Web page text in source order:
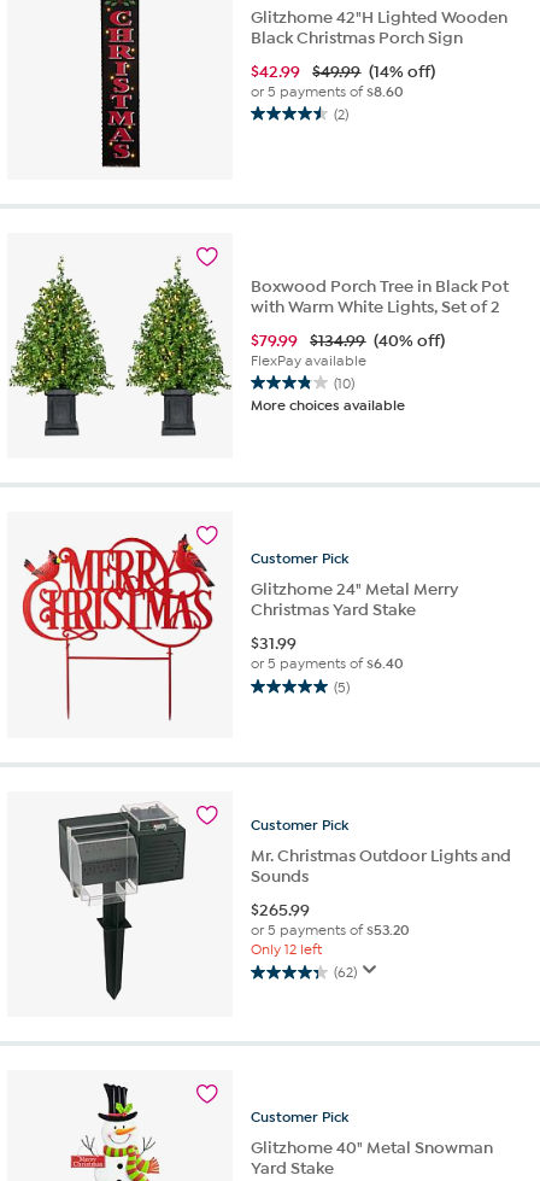
Glitzhome 42"H Lighted Wooden
Black Christmas Porch Sign
$42.99 $49.99 (14% off)
or 5 payments of$8.60
(2)
4.5
Boxwood Porch Tree in Black Pot
with Warm White Lights, Set of 2
$79.99 $134.99 (40% off)
FlexPay available
(10)
3.8
out
stars.
More choices available
Customer Pick
Glitzhome 24" Metal Merry
Christmas Yard Stake
$31.99
or 5 payments of$6.40
(5)
5.0
5
reviews
Customer Pick
Mr. Christmas Outdoor Lights and
Sounds
$265.99
or 5 payments of$53.20
Only 12 left
(62)
4.3
5
reviews
Customer Pick
Glitzhome 40" Metal Snowman
Yard Stake